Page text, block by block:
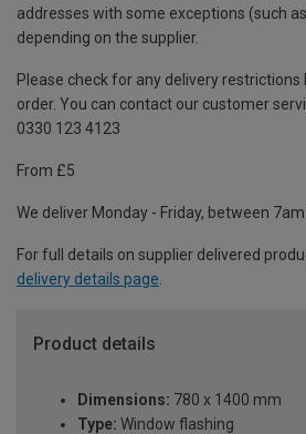
addresses with some exceptions (such
depending on the supplier.
Please check for any delivery
order. You can contact our customer
0330 123 4123
From £5
We deliver Monday - Friday, between 7am
For full details on supplier delivered
delivery details page
Product details
Dimensions: 780 x 1400 mm
Type: Window flashing